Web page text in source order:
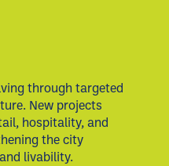
through targeted
New projects
hospitality, and
the city
livability.